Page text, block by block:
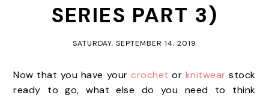
SERIES PART 3)
SATURDAY, SEPTEMBER 14, 2019
Now that you have yourcrochet or knitwear stock
ready to go, what else do you need to think